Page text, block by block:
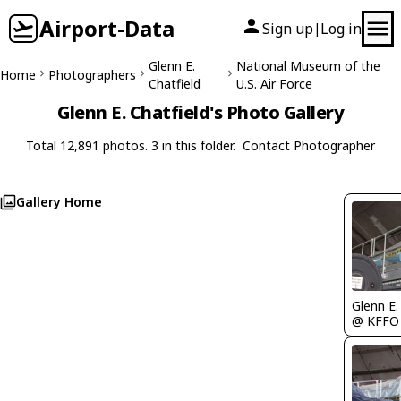
Airport-Data Sign up| Log in
Home Photographers
Glenn E.
Chatfield
National Museum of the
U.S. Air Force
Glenn E. Chatfield's Photo Gallery
Total 12,891 photos. 3 in this folder. Contact Photographer
Gallery Home
Glenn
@ KFFO